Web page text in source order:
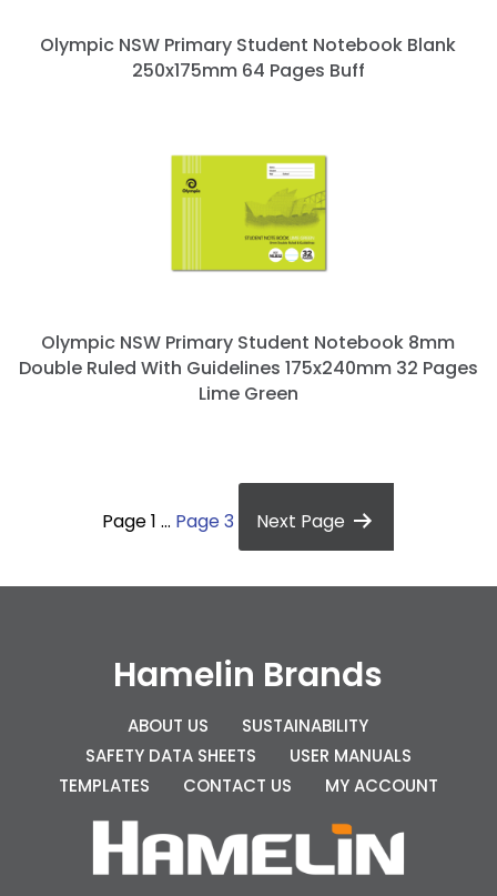
Olympic NSW Primary Student Notebook Blank
250x175mm 64 Pages Buff
Olympic NSW Primary Student Notebook 8mm
Double Ruled With Guidelines 175x240mm 32 Pages
Lime Green
t
Page 1 … Page 3 Next Page
Hamelin Brands
ABOUT US
SUSTAINABILITY
SAFETY DATA SHEETS
USER MANUALS
TEMPLATES
CONTACT US MY ACCOUNT